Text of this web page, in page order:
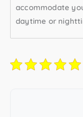
accommodate
daytime or